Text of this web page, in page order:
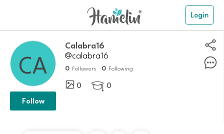
Login
calabra16
@calabra16
0 Followers 0 Following
0  0
Follow